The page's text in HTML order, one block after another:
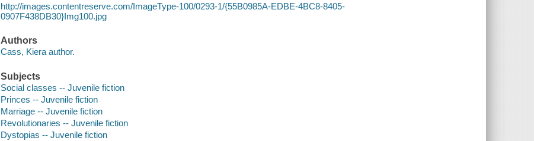
http://images.contentreserve.com/ImageType-100/0293-1/{55B0985A-EDBE-4BC8-8405-
0907F438DB30}Img100.jpg
Authors
Cass, Kiera author.
Subjects
Social classes -- Juvenile fiction
Princes -- Juvenile fiction
Marriage -- Juvenile fiction
Revolutionaries -- Juvenile fiction
Dystopias -- Juvenile fiction